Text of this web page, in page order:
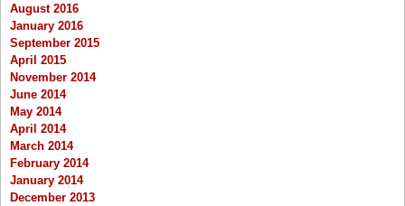
August 2016
January 2016
September 2015
April 2015
November 2014
June 2014
May 2014
April 2014
March 2014
February 2014
January 2014
December 2013